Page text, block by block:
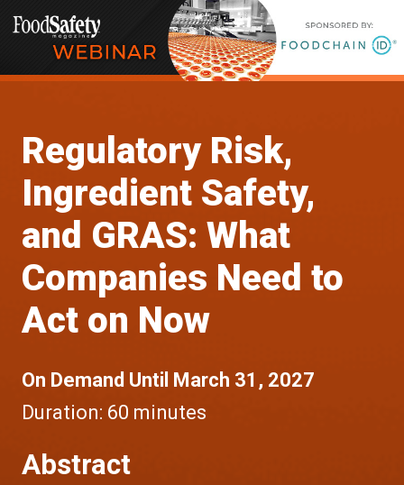
Regulatory Risk,
Ingredient Safety,
and GRAS: What
Companies Need to
Act on Now
On Demand Until March 31, 2027
Duration: 60 minutes
Abstract